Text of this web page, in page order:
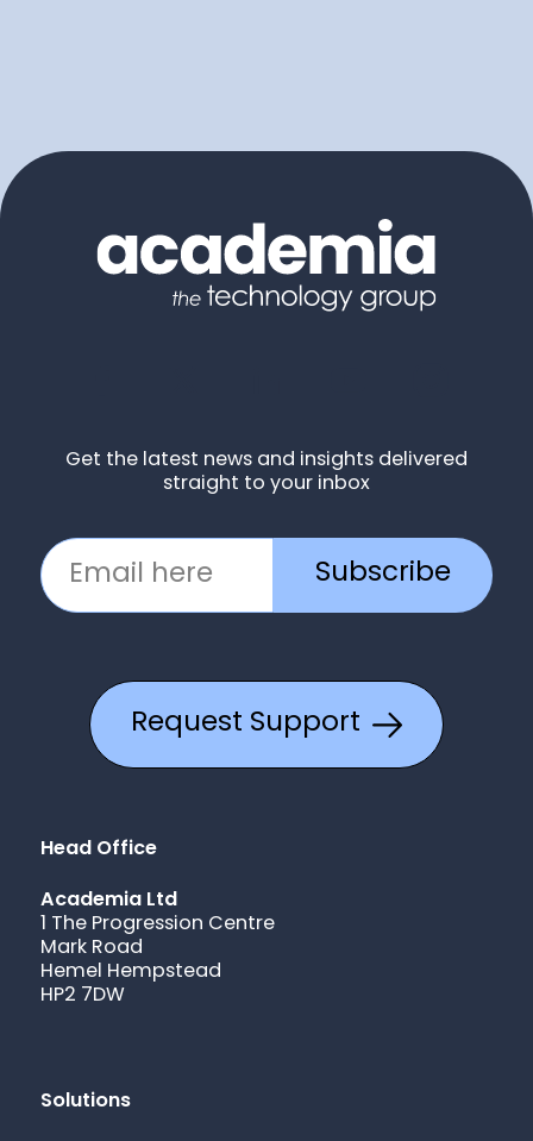
Get the latest news and insights delivered
straight to your inbox
Subscribe
Request Support
Head Office
Academia Ltd
1 The Progression Centre
Mark Road
Hemel Hempstead
HP2 7DW
Solutions